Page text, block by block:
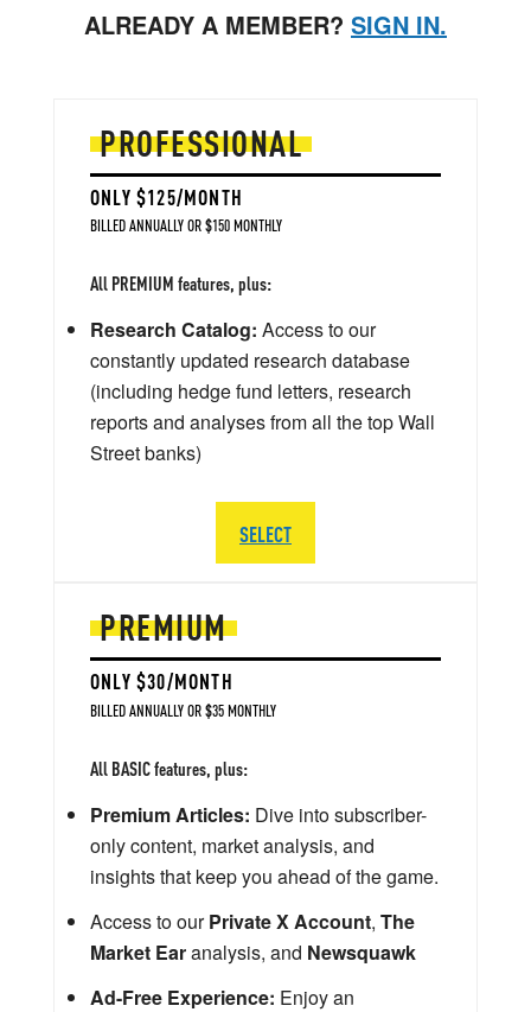
ALREADY A MEMBER? SIGN IN.
PREMIUM
ONLY $30/MONTH
BILLED ANNUALLY OR $35 MONTHLY
All BASIC features, plus:
Premium Articles: Dive into subscriber-
only content, market analysis, and
insights that keep you ahead of the game.
Access to ourPrivate X Account, The
Market Earanalysis, and Newsquawk
Ad-Free Experience: Enjoy an
PROFESSIONAL
ONLY $125/MONTH
BILLED ANNUALLY OR $150 MONTHLY
All PREMIUM features, plus:
Research Catalog: Access to our
constantly updated research database
(including hedge fund letters, research
reports and analyses from all the top Wall
Street banks)
SELECT